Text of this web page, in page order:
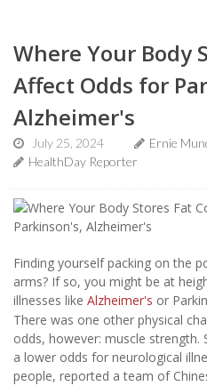
Where Your Body
Affect Odds for
Alzheimer's
July 25, 2024
Ernie
HealthDay Reporter
Finding yourself packing on the
arms? If so, you might be at
illnesses like Alzheimer's or
There was one other physical
odds, however: muscle
a lower odds for neurological
people, reported a team of